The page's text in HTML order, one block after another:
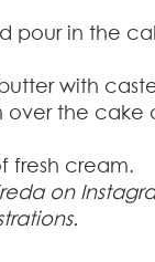
pour in the
with
the cake
fresh cream.
on